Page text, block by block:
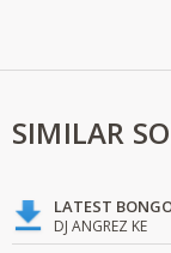
SIMILAR
LATEST
DJ ANGREZ KE